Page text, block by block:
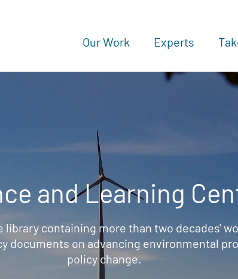
Our Work Experts
and Learning
library containing more than two decades'
documents on advancing environmental
policy change.